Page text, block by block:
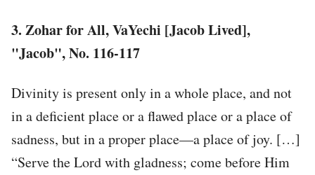
3. Zohar for All, VaYechi [Jacob Lived],
"Jacob", No. 116-117
Divinity is present only in a whole place, and not
in a deficient place or a flawed place or a place of
sadness, but in a proper place—a place of joy. […]
“Serve the Lord with gladness; come before Him